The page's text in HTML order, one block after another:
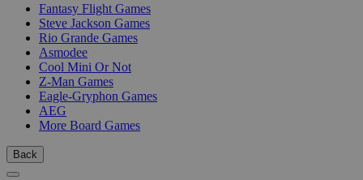
Fantasy Flight Games
Steve Jackson Games
Rio Grande Games
Asmodee
Cool Mini Or Not
Z-Man Games
Eagle-Gryphon Games
AEG
More Board Games
Back